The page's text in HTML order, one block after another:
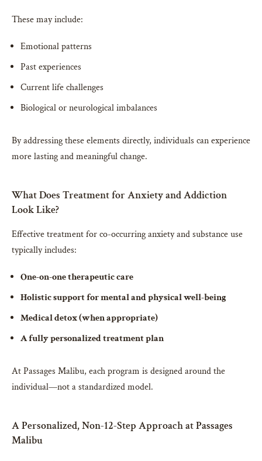
These may include:
Emotional patterns
Past experiences
Current life challenges
Biological or neurological imbalances
By addressing these elements directly, individuals can experience
more lasting and meaningful change.
What Does Treatment for Anxiety and Addiction
Look Like?
Effective treatment for co-occurring anxiety and substance use
typically includes:
One-on-one therapeutic care
Holistic support for mental and physical well-being
Medical detox (when appropriate)
A fully personalized treatment plan
At Passages Malibu, each program is designed around the
individual—not a standardized model.
A Personalized, Non-12-Step Approach at Passages
Malibu